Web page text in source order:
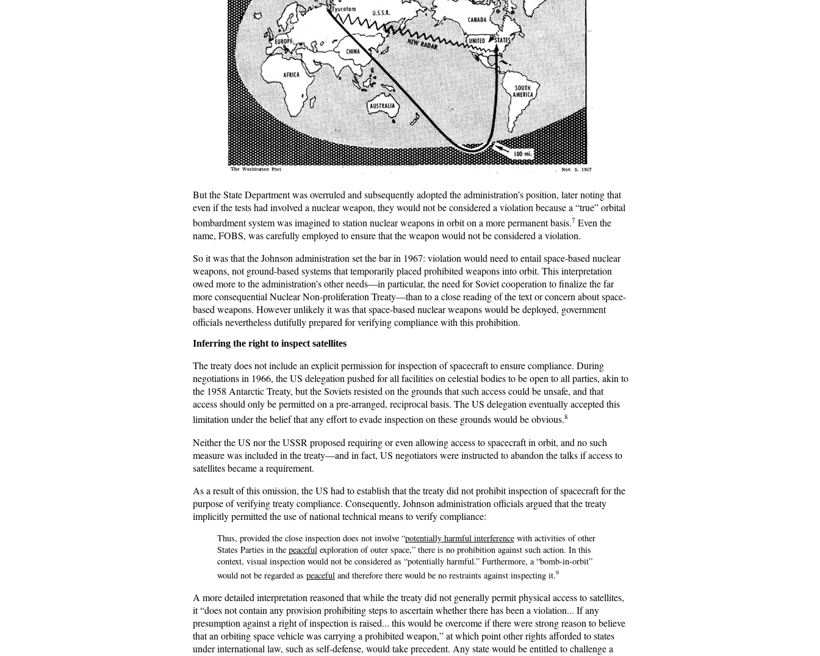
But the State Department was overruled and subsequently adopted the administration’s position, later noting that
even if the tests had involved a nuclear weapon, they would not be considered a violation because a “true” orbital
bombardment system was imagined to station nuclear weapons in orbit on a more permanent basis.7 Even the
name, FOBS, was carefully employed to ensure that the weapon would not be considered a violation.
So it was that the Johnson administration set the bar in 1967: violation would need to entail space-based nuclear
weapons, not ground-based systems that temporarily placed prohibited weapons into orbit. This interpretation
owed more to the administration’s other needs—in particular, the need for Soviet cooperation to finalize the far
more consequential Nuclear Non-proliferation Treaty—than to a close reading of the text or concern about space-
based weapons. However unlikely it was that space-based nuclear weapons would be deployed, government
officials nevertheless dutifully prepared for verifying compliance with this prohibition.
Inferring the right to inspect satellites
The treaty does not include an explicit permission for inspection of spacecraft to ensure compliance. During
negotiations in 1966, the US delegation pushed for all facilities on celestial bodies to be open to all parties, akin to
the 1958 Antarctic Treaty, but the Soviets resisted on the grounds that such access could be unsafe, and that
access should only be permitted on a pre-arranged, reciprocal basis. The US delegation eventually accepted this
limitation under the belief that any effort to evade inspection on these grounds would be obvious.8
Neither the US nor the USSR proposed requiring or even allowing access to spacecraft in orbit, and no such
measure was included in the treaty—and in fact, US negotiators were instructed to abandon the talks if access to
satellites became a requirement.
As a result of this omission, the US had to establish that the treaty did not prohibit inspection of spacecraft for the
purpose of verifying treaty compliance. Consequently, Johnson administration officials argued that the treaty
implicitly permitted the use of national technical means to verify compliance:
Thus, provided the close inspection does not involve “potentially harmful interferencewith activities of other
States Parties in the peaceful exploration of outer space,” there is no prohibition against such action. In this
context, visual inspection would not be considered as “potentially harmful.” Furthermore, a “bomb-in-orbit”
would not be regarded as peaceful and therefore there would be no restraints against inspecting it.9
A more detailed interpretation reasoned that while the treaty did not generally permit physical access to satellites,
it “does not contain any provision prohibiting steps to ascertain whether there has been a violation... If any
presumption against a right of inspection is raised... this would be overcome if there were strong reason to believe
that an orbiting space vehicle was carrying a prohibited weapon,” at which point other rights afforded to states
under international law, such as self-defense, would take precedent. Any state would be entitled to challenge a